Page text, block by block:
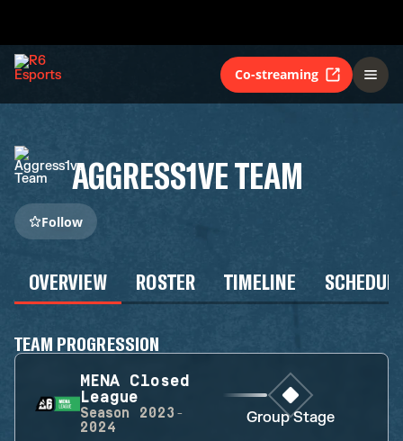
Co-streaming
AGGRESS1VE TEAM
Follow
OVERVIEW ROSTER TIMELINE
TEAM PROGRESSION
MENA Closed
League
Season
2023-
2024
Group Stage